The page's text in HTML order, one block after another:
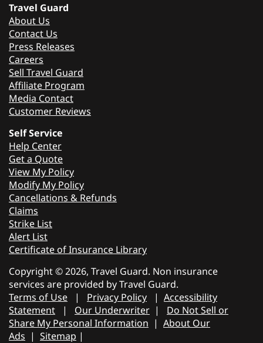
Travel Guard
About Us
Contact Us
Press Releases
Careers
Sell Travel Guard
Affiliate Program
Media Contact
Customer Reviews
Self Service
Help Center
Get a Quote
View My Policy
Modify My Policy
Cancellations & Refunds
Claims
Strike List
Alert List
Certificate of Insurance Library
Copyright © 2026, Travel Guard. Non insurance
services are provided by Travel Guard.
Terms of Use | Privacy Policy | Accessibility
Statement | Our Underwriter | Do Not Sell or
Share My Personal Information | About Our
Ads | Sitemap |